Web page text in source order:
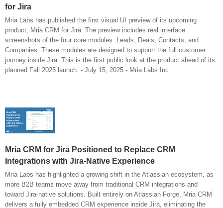
for Jira
Mria Labs has published the first visual UI preview of its upcoming
product, Mria CRM for Jira. The preview includes real interface
screenshots of the four core modules: Leads, Deals, Contacts, and
Companies. These modules are designed to support the full customer
journey inside Jira. This is the first public look at the product ahead of its
planned Fall 2025 launch. - July 15, 2025 - Mria Labs Inc.
Mria CRM for Jira Positioned to Replace CRM
Integrations with Jira-Native Experience
Mria Labs has highlighted a growing shift in the Atlassian ecosystem, as
more B2B teams move away from traditional CRM integrations and
toward Jira-native solutions. Built entirely on Atlassian Forge, Mria CRM
delivers a fully embedded CRM experience inside Jira, eliminating the